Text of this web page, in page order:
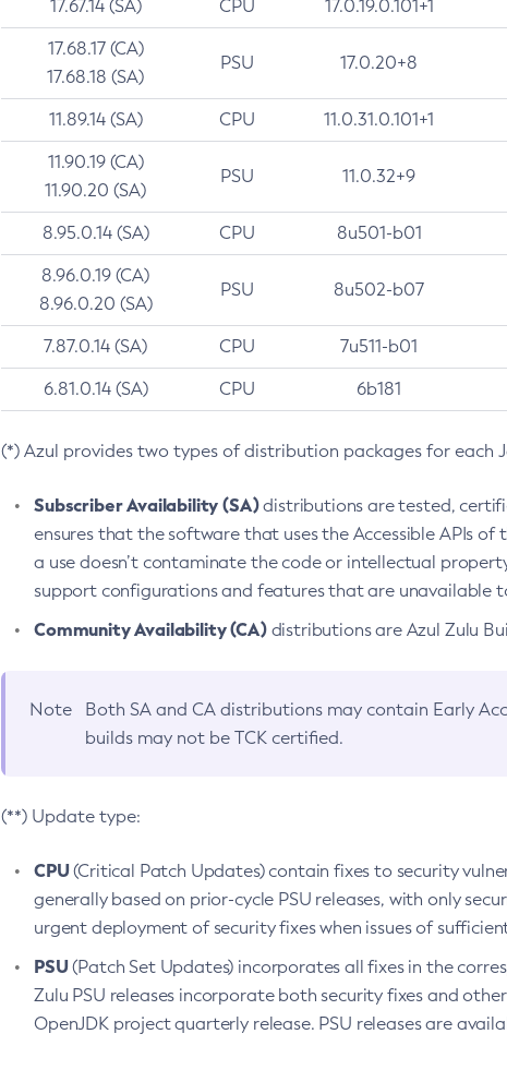
17.67.14 (SA) CPU 17.0.19.0.101+1
17.68.17 (CA)
17.68.18 (SA)
PSU 17.0.20+8
11.89.14 (SA) CPU 11.0.31.0.101+1
11.90.19 (CA)
11.90.20 (SA)
PSU 11.0.32+9
8.95.0.14 (SA) CPU 8u501-b01
8.96.0.19 (CA)
8.96.0.20 (SA)
PSU 8u502-b07
7.87.0.14 (SA) CPU 7u511-b01
6.81.0.14 (SA) CPU 6b181
(*) Azul provides two types of distribution packages for each
Subscriber Availability (SA)distributions are tested,
ensures that the software that uses the Accessible APIs
a use doesn’t contaminate the code or intellectual
support configurations and features that are unavailable
Community Availability (CA)distributions are Azul Zulu
Note Both SA and CA distributions may contain Early
builds may not be TCK certified.
(**) Update type:
CPU(Critical Patch Updates) contain fixes to security
generally based on prior-cycle PSU releases, with only
urgent deployment of security fixes when issues of
PSU(Patch Set Updates) incorporates all fixes in the
Zulu PSU releases incorporate both security fixes and
OpenJDK project quarterly release. PSU releases are